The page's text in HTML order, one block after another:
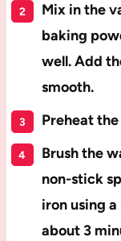
Mix in the
baking
well. Add
smooth.
Preheat
Brush the
non-stick
iron using
about 3